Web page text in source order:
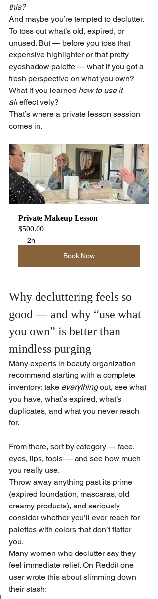
this?
And maybe you’re tempted to declutter.
To toss out what’s old, expired, or
unused. But — before you toss that
expensive highlighter or that pretty
eyeshadow palette — what if you got a
fresh perspective on what you own?
What if you learned how to use it
all effectively?
That’s where a private lesson session
comes in.
Private Makeup Lesson
$500.00
2h
Book Now
Why decluttering feels so
good — and why “use what
you own” is better than
mindless purging
Many experts in beauty organization
recommend starting with a complete
inventory: take everything out, see what
you have, what’s expired, what’s
duplicates, and what you never reach
for.
From there, sort by category — face,
eyes, lips, tools — and see how much
you really use.
Throw away anything past its prime
(expired foundation, mascaras, old
creamy products), and seriously
consider whether you’ll ever reach for
palettes with colors that don’t flatter
you.
Many women who declutter say they
feel immediate relief. On Reddit one
user wrote this about slimming down
their stash: